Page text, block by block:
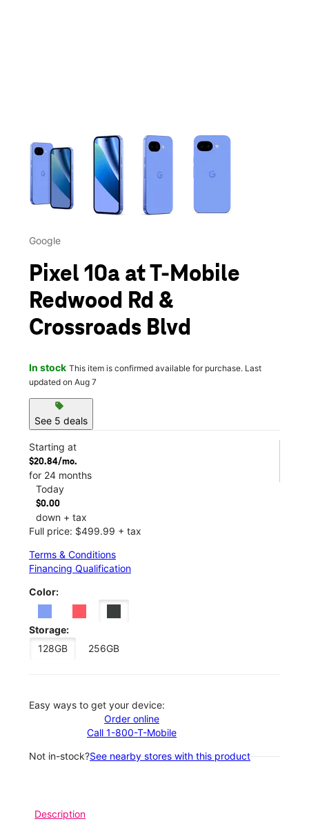
This carousel contains a column of small thumbnails.
Google
Pixel 10a at T-Mobile
Redwood Rd &
Crossroads Blvd
In stock This item is confirmed available for purchase. Last
updated on Aug 7
sell
See 5 deals
Starting at
$20.84/mo.
for 24 months
Today
$0.00
down + tax
Full price: $499.99 + tax
Terms & Conditions
Financing Qualification
Color:
Storage:
128GB
256GB
Easy ways to get your device:
Order online
Call 1-800-T-Mobile
Not in-stock?See nearby stores with this product
Description